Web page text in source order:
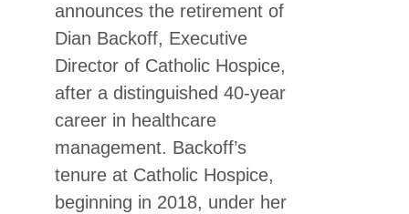
announces the retirement of
Dian Backoff, Executive
Director of Catholic Hospice,
after a distinguished 40-year
career in healthcare
management. Backoff’s
tenure at Catholic Hospice,
beginning in 2018, under her